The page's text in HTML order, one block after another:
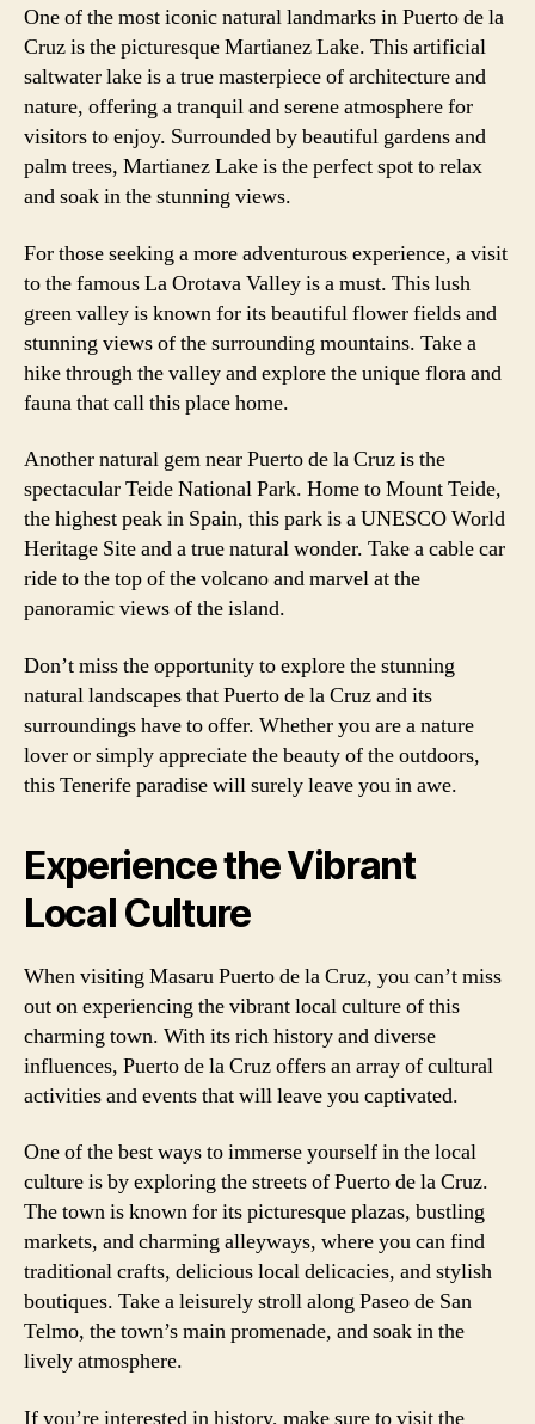
One of the most iconic natural landmarks in Puerto de la
Cruz is the picturesque Martianez Lake. This artificial
saltwater lake is a true masterpiece of architecture and
nature, offering a tranquil and serene atmosphere for
visitors to enjoy. Surrounded by beautiful gardens and
palm trees, Martianez Lake is the perfect spot to relax
and soak in the stunning views.
For those seeking a more adventurous experience, a visit
to the famous La Orotava Valley is a must. This lush
green valley is known for its beautiful flower fields and
stunning views of the surrounding mountains. Take a
hike through the valley and explore the unique flora and
fauna that call this place home.
Another natural gem near Puerto de la Cruz is the
spectacular Teide National Park. Home to Mount Teide,
the highest peak in Spain, this park is a UNESCO World
Heritage Site and a true natural wonder. Take a cable car
ride to the top of the volcano and marvel at the
panoramic views of the island.
Don’t miss the opportunity to explore the stunning
natural landscapes that Puerto de la Cruz and its
surroundings have to offer. Whether you are a nature
lover or simply appreciate the beauty of the outdoors,
this Tenerife paradise will surely leave you in awe.
Experience the Vibrant
Local Culture
When visiting Masaru Puerto de la Cruz, you can’t miss
out on experiencing the vibrant local culture of this
charming town. With its rich history and diverse
influences, Puerto de la Cruz offers an array of cultural
activities and events that will leave you captivated.
One of the best ways to immerse yourself in the local
culture is by exploring the streets of Puerto de la Cruz.
The town is known for its picturesque plazas, bustling
markets, and charming alleyways, where you can find
traditional crafts, delicious local delicacies, and stylish
boutiques. Take a leisurely stroll along Paseo de San
Telmo, the town’s main promenade, and soak in the
lively atmosphere.
If you’re interested in history, make sure to visit the